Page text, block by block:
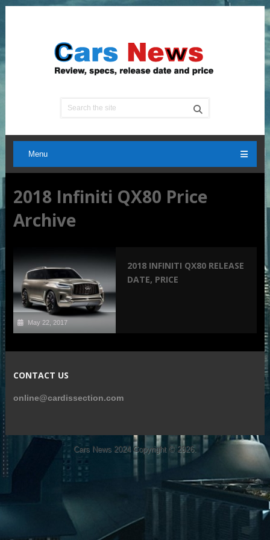
Menu
2018 Infiniti QX80 Price
Archive
May 22, 2017
2018 INFINITI QX80 RELEASE
DATE, PRICE
CONTACT US
online@cardissection.com
Cars News 2024Copyright © 2026.